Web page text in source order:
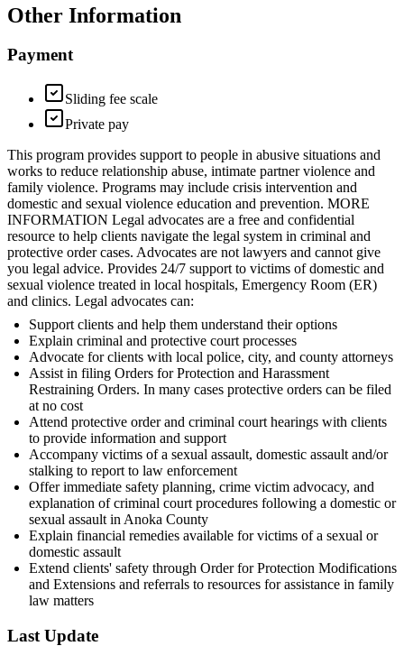
Other Information
Payment
Sliding fee scale
Private pay
This program provides support to people in abusive situations and
works to reduce relationship abuse, intimate partner violence and
family violence. Programs may include crisis intervention and
domestic and sexual violence education and prevention. MORE
INFORMATION Legal advocates are a free and confidential
resource to help clients navigate the legal system in criminal and
protective order cases. Advocates are not lawyers and cannot give
you legal advice. Provides 24/7 support to victims of domestic and
sexual violence treated in local hospitals, Emergency Room (ER)
and clinics. Legal advocates can:
Support clients and help them understand their options
Explain criminal and protective court processes
Advocate for clients with local police, city, and county attorneys
Assist in filing Orders for Protection and Harassment
Restraining Orders. In many cases protective orders can be filed
at no cost
Attend protective order and criminal court hearings with clients
to provide information and support
Accompany victims of a sexual assault, domestic assault and/or
stalking to report to law enforcement
Offer immediate safety planning, crime victim advocacy, and
explanation of criminal court procedures following a domestic or
sexual assault in Anoka County
Explain financial remedies available for victims of a sexual or
domestic assault
Extend clients' safety through Order for Protection Modifications
and Extensions and referrals to resources for assistance in family
law matters
Last Update